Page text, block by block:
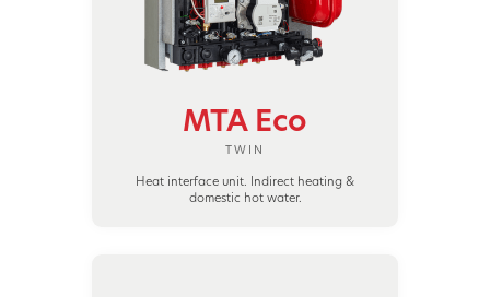
MTA Eco
TWIN
Heat interface unit. Indirect heating &
domestic hot water.